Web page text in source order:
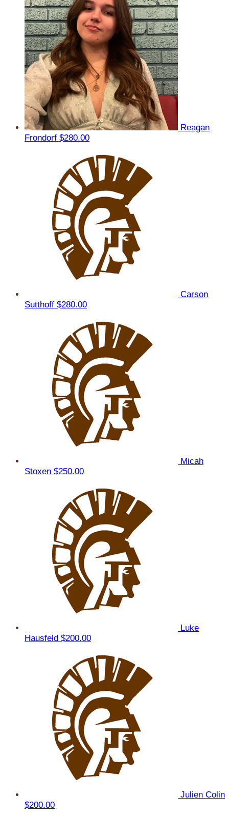
Reagan
Frondorf $280.00
Carson
Sutthoff $280.00
Micah
Stoxen $250.00
Luke
Hausfeld $200.00
Julien Colin
$200.00